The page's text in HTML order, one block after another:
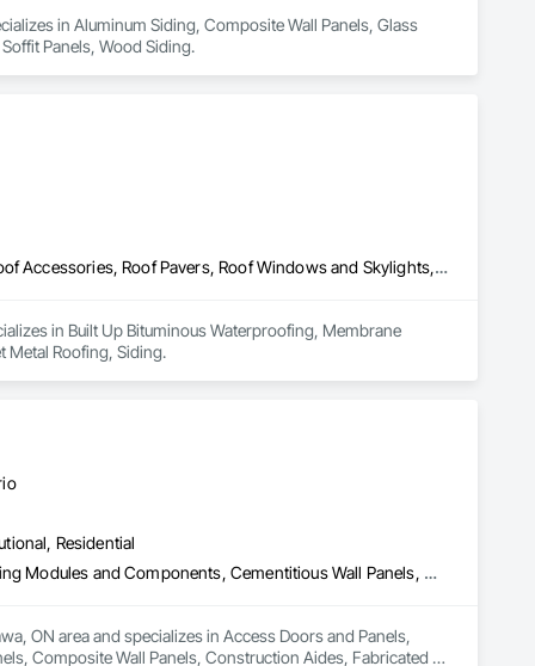
in Aluminum Siding, Composite Wall Panels, Glass
Panels, Wood Siding.
Built Up Bituminous Waterproofing, Membrane Roofing, Painting, Roof Accessories, Roof Pavers, Roof Windows and Skylights, Roofing, Sheet Metal Roofing, Siding
in Built Up Bituminous Waterproofing, Membrane
Metal Roofing, Siding.
Residential
Access Doors and Panels, Building Information Modeling Bim, Building Modules and Components, Cementitious Wall Panels, Composite Wall Panels, Construction Aides, Fabricated Faced Panel Assemblies, Fabricated Panel Assemblies With Siding, Fabricated Wall Panel Assemblies, Faced Panels, Fiberglass Sandwich Panel Assemblies, Glass Fiber Reinforced Cementitious Panels, Integrated Construction, Residential Equipment, Roof Panels, Wall Panels
ON area and specializes in Access Doors and Panels,
Composite Wall Panels, Construction Aides, Fabricated